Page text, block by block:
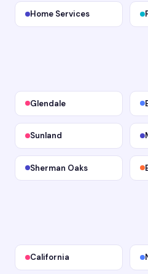
Home Services
Glendale
Sunland
Sherman Oaks
California